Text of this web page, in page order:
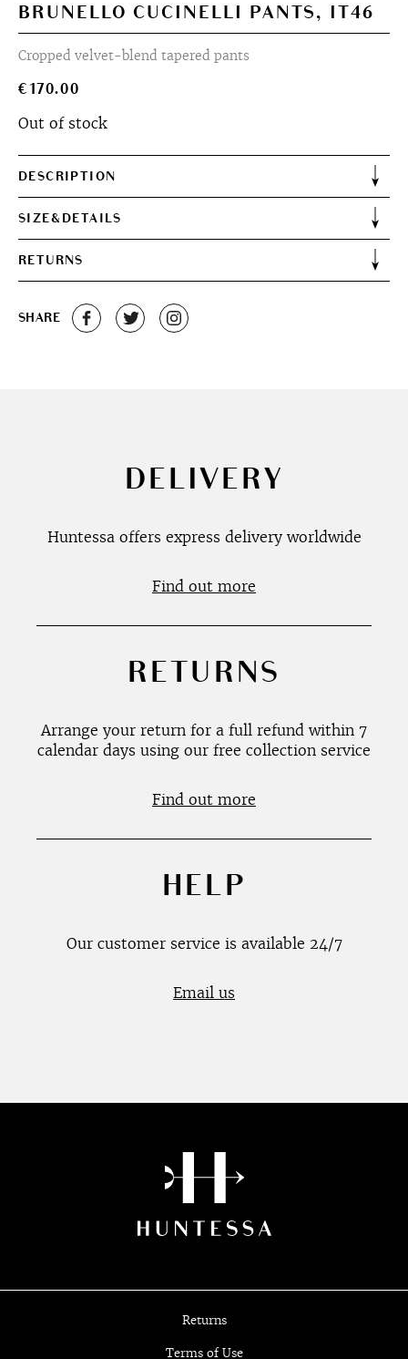
BRUNELLO CUCINELLI PANTS, IT46
Cropped velvet-blend tapered pants
€170.00
Out of stock
DESCRIPTION
SIZE&DETAILS
RETURNS
SHARE
DELIVERY
Huntessa offers express delivery worldwide
Find out more
RETURNS
Arrange your return for a full refund within 7
calendar days using our free collection service
Find out more
HELP
Our customer service is available 24/7
Email us
Returns
Terms of Use